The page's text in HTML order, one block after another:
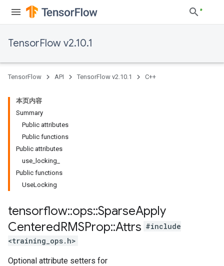
TensorFlow v2.10.1
TensorFlow API TensorFlow v2.10.1 C++
本页内容
Summary
Public attributes
Public functions
Public attributes
use_locking_
Public functions
UseLocking
tensorflow::ops::SparseApply
CenteredRMSProp::Attrs #include
<training_ops.h>
Optional attribute setters for